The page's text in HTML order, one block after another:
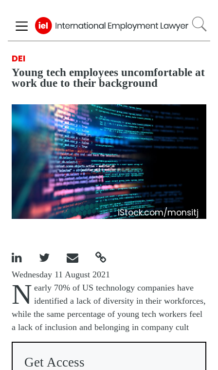
to
main
DEI
Young tech employees uncomfortable at
work due to their background
iStock.com/monsitj
   
Wednesday 11 August 2021
N early 70% of US technology companies have
identified a lack of diversity in their workforces,
while the same percentage of young tech workers feel
a lack of inclusion and belonging in company cult
Get Access